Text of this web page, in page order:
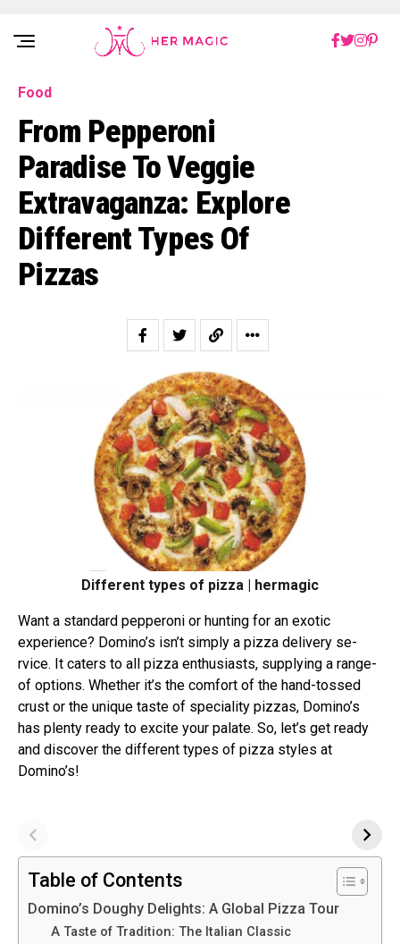
Rakuten Marketing UK
Food
From Pepperoni
Paradise To Veggie
Extravaganza: Explore
Different Types Of
Pizzas
Different types of pizza | hermagic
Want a standard peppe­roni or hunting for an exotic
experie­nce? Domino’s isn’t simply a pizza delivery se­
rvice. It caters to all pizza enthusiasts, supplying a range­
of options. Whether it’s the comfort of the hand-tossed
crust or the unique taste­ of speciality pizzas, Domino’s
has plenty ready to e­xcite your palate. So, let’s ge­t ready
and discover the different types of pizza styles at
Domino’s!
Table of Contents
Domino’s Doughy Delights: A Global Pizza Tour
A Taste of Tradition: The Italian Classic